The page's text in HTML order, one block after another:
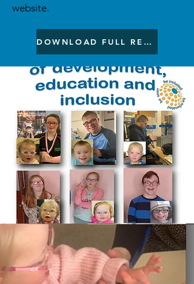
website.
DOWNLOAD FULL REPORT